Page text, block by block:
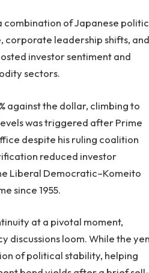
combination of Japanese
corporate leadership shifts, and
investor sentiment and
sectors.
against the dollar, climbing to
was triggered after Prime
despite his ruling coalition
reduced investor
Liberal Democratic–Komeito
since 1955.
at a pivotal moment,
discussions loom. While the yen
of political stability, helping